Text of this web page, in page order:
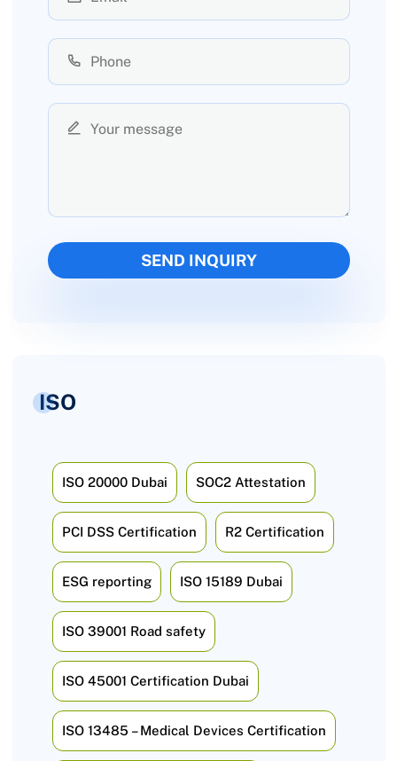
ISO
ISO 20000 Dubai SOC2 Attestation
PCI DSS Certification R2 Certification
ESG reporting ISO 15189 Dubai
ISO 39001 Road safety
ISO 45001 Certification Dubai
ISO 13485 – Medical Devices Certification